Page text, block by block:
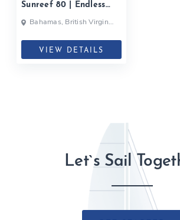
Sunreef 80 | Endless
Horizon| 2020
VIEW DETAILS
Let`s Sail